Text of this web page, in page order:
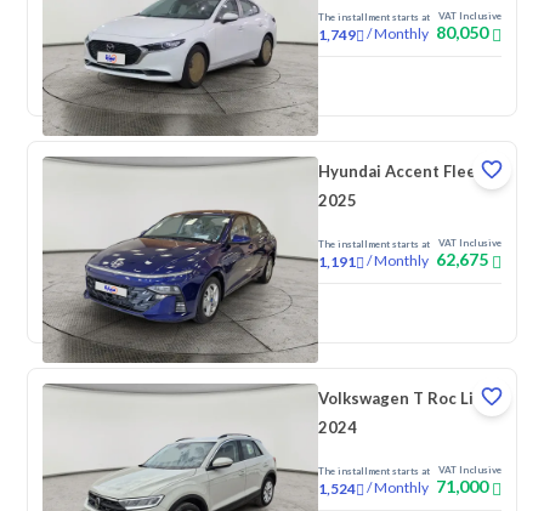
The installment starts at
1,749 /Monthly
VAT Inclusive
80,050
New Pre-registered
Hyundai Accent Fleet
2025
The installment starts at
1,191 /Monthly
VAT Inclusive
62,675
New
Volkswagen T Roc Life
2024
The installment starts at
1,524 /Monthly
VAT Inclusive
71,000